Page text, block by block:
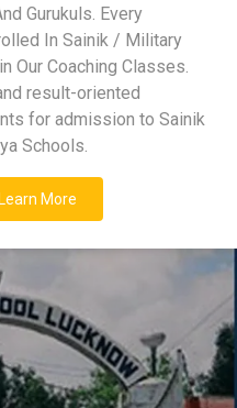
Gurukuls. Every
In Sainik / Military
Our Coaching Classes.
result-oriented
for admission to Sainik
Schools.
Learn More